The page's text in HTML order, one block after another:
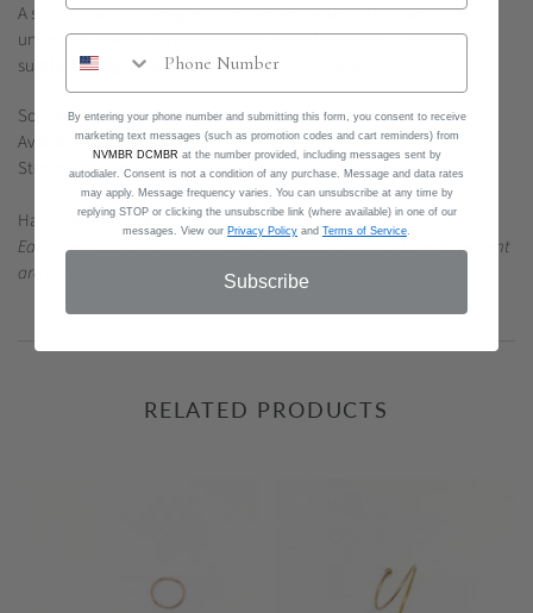
A sculptural stud designed to move with you. Flip it down to hook
under the lobe, or up to create the look of an ear cuff. Striking but
subtle, it brings unexpected shape to your stack.
Sold individually. Please specify left or right ear.
Available in sterling silver or 14k gold filled.
Sterling silver post.
Handmade in Austin.
Each piece is handmade; slight variations in shape and measurement
are to be expected.
RELATED PRODUCTS
By entering your phone number and submitting this form, you consent to receive
marketing text messages (such as promotion codes and cart reminders) from
NVMBR DCMBR at the number provided, including messages sent by
autodialer. Consent is not a condition of any purchase. Message and data rates
may apply. Message frequency varies. You can unsubscribe at any time by
replying STOP or clicking the unsubscribe link (where available) in one of our
messages. View our Privacy Policy and Terms of Service
Subscribe